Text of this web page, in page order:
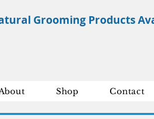
Grooming Products
Shop Contact